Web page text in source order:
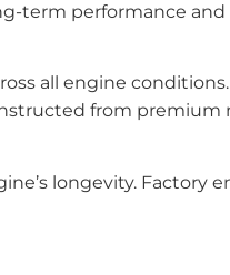
term performance
all engine
from
longevity.